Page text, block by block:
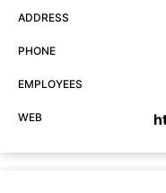
ADDRESS
PHONE
EMPLOYEES
WEB